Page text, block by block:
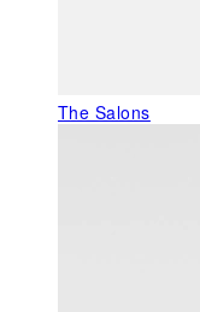
The Salons